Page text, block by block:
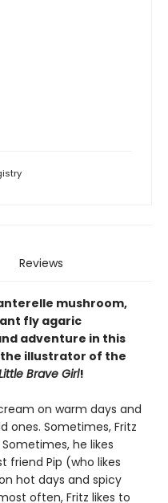
Reviews
mushroom,
fly agaric
adventure in this
illustrator of the
Brave Girl!
on warm days and
ones. Sometimes, Fritz
he likes
friend Pip (who likes
hot days and spicy
often, Fritz likes to